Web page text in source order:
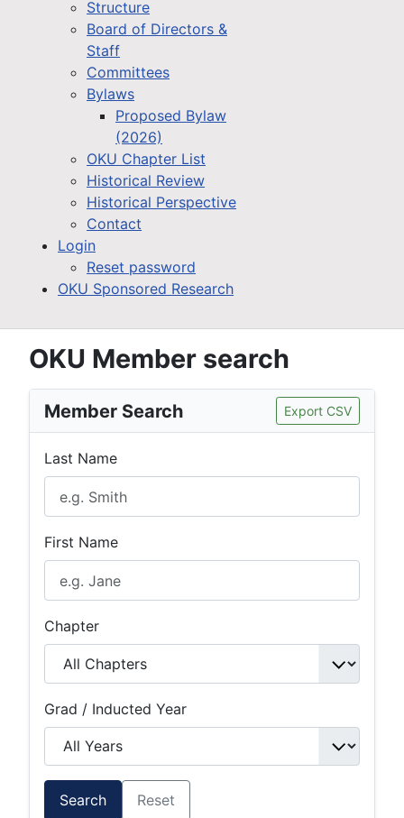
Structure
Board of Directors &
Staff
Committees
Bylaws
Proposed Bylaw
(2026)
OKU Chapter List
Historical Review
Historical Perspective
Contact
Login
Reset password
OKU Sponsored Research
OKU Member search
Member Search Export CSV
Last Name
First Name
Chapter
Grad / Inducted Year
Search Reset